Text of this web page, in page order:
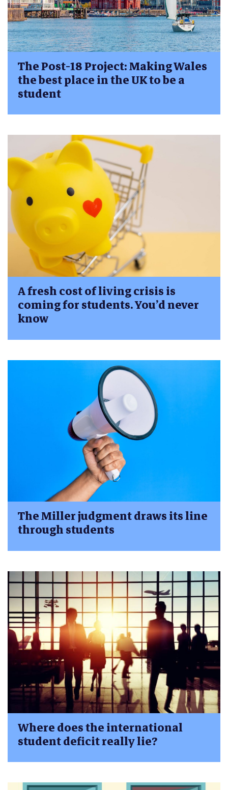
The Post-18 Project: Making Wales
the best place in the UK to be a
student
A fresh cost of living crisis is
coming for students. You’d never
know
The Miller judgment draws its line
through students
Where does the international
student deficit really lie?